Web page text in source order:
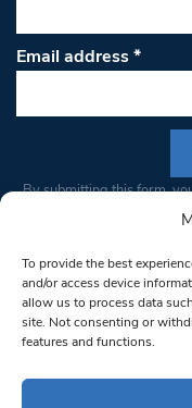
To provide the best
and/or access device
allow us to process data
site. Not consenting or
features and functions.
Email address*
Constant
Please
leave
this field
blank.
By submitting this form,
from: South West
bottom of every email.
© 1997-2026 South